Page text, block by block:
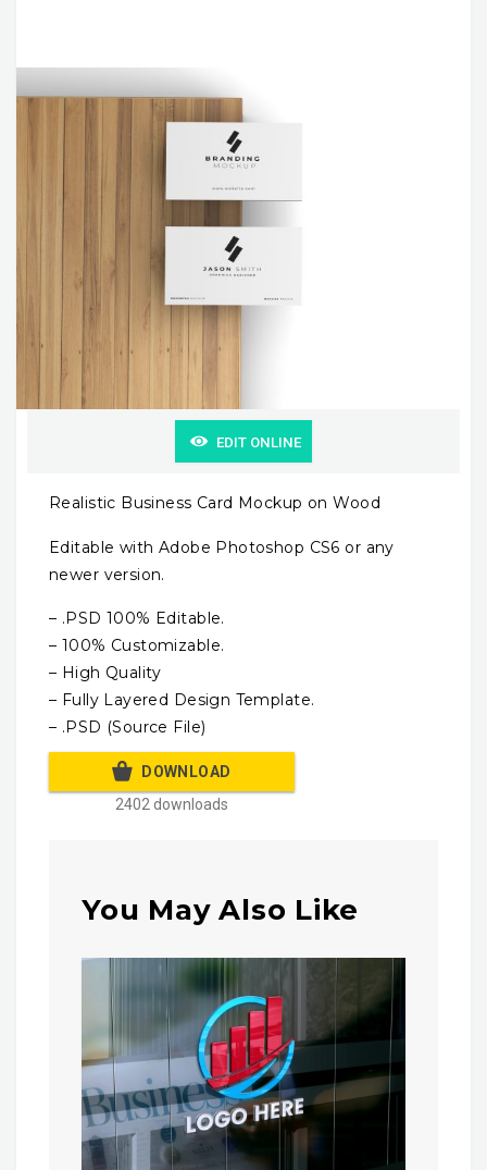
EDIT ONLINE
Realistic Business Card Mockup on Wood
Editable with Adobe Photoshop CS6 or any
newer version.
– .PSD 100% Editable.
– 100% Customizable.
– High Quality
– Fully Layered Design Template.
– .PSD (Source File)
DOWNLOAD
2402 downloads
You May Also Like